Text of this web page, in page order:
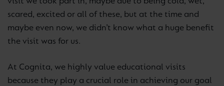
scared, excited or all of these, but at the time and
maybe even now, we didn’t know what a huge benefit
the visit was for us.
At Cognita, we highly value educational visits
because they play a crucial role in achieving our goal